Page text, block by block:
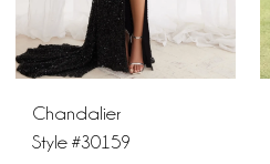
Chandalier
Style #30159